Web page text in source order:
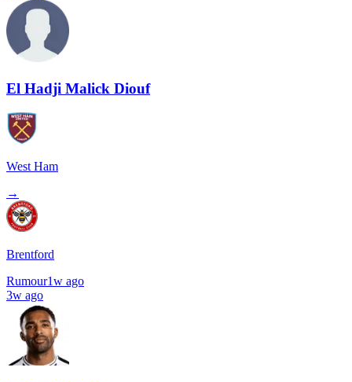
El Hadji Malick Diouf
West Ham
→
Brentford
Rumour1w ago
3w ago